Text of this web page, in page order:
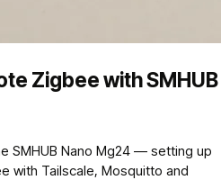
Zigbee with SMHUB
SMHUB Nano Mg24 — setting up
with Tailscale, Mosquitto and